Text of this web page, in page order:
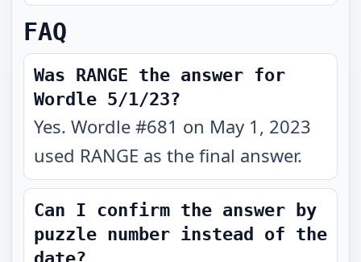
FAQ
Was RANGE the answer for
Wordle 5/1/23?
Yes. Wordle #681 on May 1, 2023
used RANGE as the final answer.
Can I confirm the answer by
puzzle number instead of the